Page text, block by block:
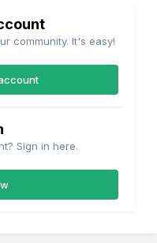
community. It's easy!
Sign in here.